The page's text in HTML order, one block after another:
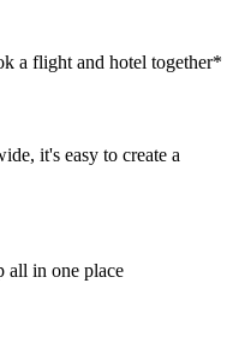
a flight and hotel together*
it's easy to create a
all in one place